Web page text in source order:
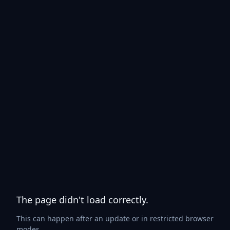
The page didn't load correctly.
This can happen after an update or in restricted browser